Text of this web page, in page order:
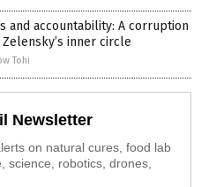
and accountability: A corruption
inner circle
Tohi
Newsletter
on natural cures, food lab
science, robotics, drones,